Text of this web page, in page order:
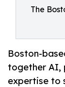
The
Boston-
together AI,
expertise to